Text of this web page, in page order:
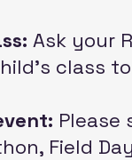
Ask your
class
Please
Field